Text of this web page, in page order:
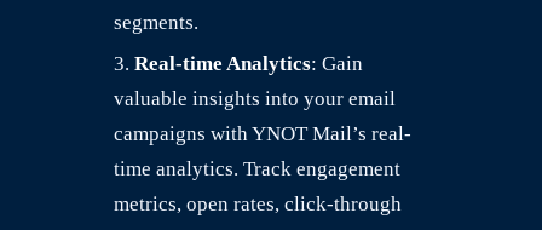
segments.
Real-time Analytics: Gain
valuable insights into your email
campaigns with YNOT Mail’s real-
time analytics. Track engagement
metrics, open rates, click-through